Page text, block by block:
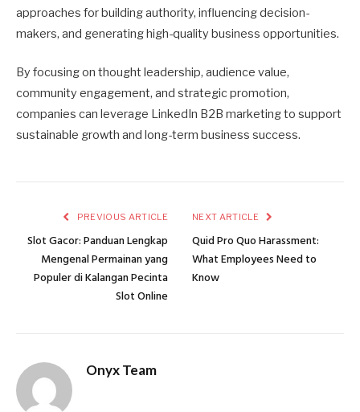
approaches for building authority, influencing decision-
makers, and generating high-quality business opportunities.
By focusing on thought leadership, audience value,
community engagement, and strategic promotion,
companies can leverage LinkedIn B2B marketing to support
sustainable growth and long-term business success.
PREVIOUS ARTICLE
Slot Gacor: Panduan Lengkap
Mengenal Permainan yang
Populer di Kalangan Pecinta
Slot Online
NEXT ARTICLE
Quid Pro Quo Harassment:
What Employees Need to
Know
Onyx Team